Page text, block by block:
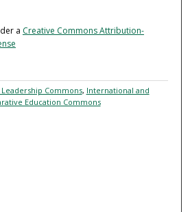
a Creative Commons Attribution-
Commons, International and
Education Commons